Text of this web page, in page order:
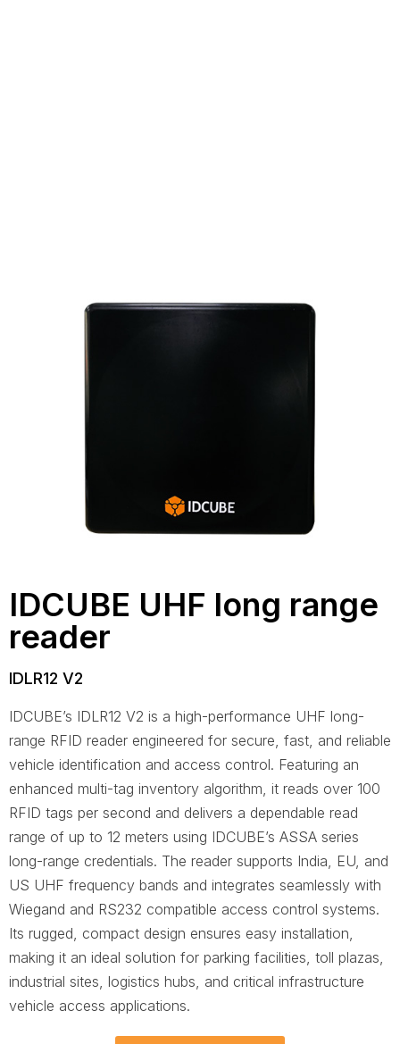
IDCUBE UHF long range
reader
IDLR12 V2
IDCUBE’s IDLR12 V2 is a high-performance UHF long-
range RFID reader engineered for secure, fast, and reliable
vehicle identification and access control. Featuring an
enhanced multi-tag inventory algorithm, it reads over 100
RFID tags per second and delivers a dependable read
range of up to 12 meters using IDCUBE’s ASSA series
long-range credentials. The reader supports India, EU, and
US UHF frequency bands and integrates seamlessly with
Wiegand and RS232 compatible access control systems.
Its rugged, compact design ensures easy installation,
making it an ideal solution for parking facilities, toll plazas,
industrial sites, logistics hubs, and critical infrastructure
vehicle access applications.